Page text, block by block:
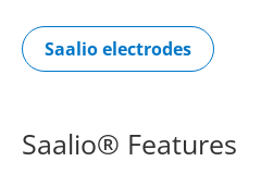
Saalio electrodes
Saalio® Features